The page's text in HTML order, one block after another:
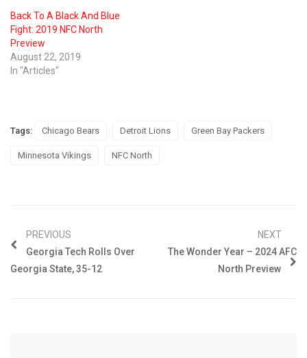
Back To A Black And Blue
Fight: 2019 NFC North
Preview
August 22, 2019
In "Articles"
Tags: Chicago Bears Detroit Lions Green Bay Packers
Minnesota Vikings NFC North
PREVIOUS
Georgia Tech Rolls Over
Georgia State, 35-12
NEXT
The Wonder Year – 2024 AFC
North Preview